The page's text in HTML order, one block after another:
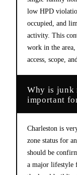
low HPD
occupied, and
activity. This
work in the
access, scope,
Why is junk
important
Charleston is
zone status for
should be
a major lifestyle